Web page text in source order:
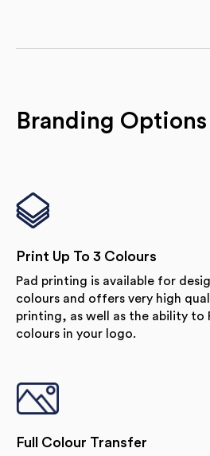
Branding Options
Print Up To 3 Colours
Pad printing is available for
colours and offers very high
printing, as well as the ability to
colours in your logo.
Full Colour Transfer